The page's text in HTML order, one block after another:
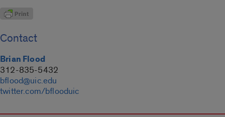
Contact
Brian Flood
312-835-5432
bflood@uic.edu
twitter.com/bflooduic